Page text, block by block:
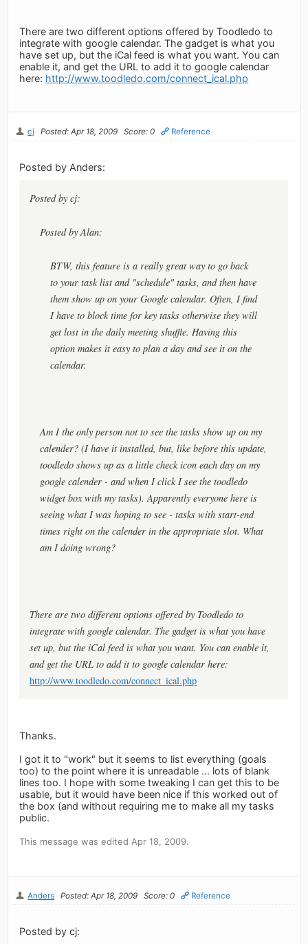
There are two different options offered by Toodledo to
integrate with google calendar. The gadget is what you
have set up, but the iCal feed is what you want. You can
enable it, and get the URL to add it to google calendar
here: http://www.toodledo.com/connect_ical.php
cj Posted: Apr 18, 2009 Score: 0 Reference
Posted by Anders:
Posted by cj:
Posted by Alan:
BTW, this feature is a really great way to go back
to your task list and "schedule" tasks, and then have
them show up on your Google calendar. Often, I find
I have to block time for key tasks otherwise they will
get lost in the daily meeting shuffle. Having this
option makes it easy to plan a day and see it on the
calendar.
Am I the only person not to see the tasks show up on my
calender? (I have it installed, but, like before this update,
toodledo shows up as a little check icon each day on my
google calender - and when I click I see the toodledo
widget box with my tasks). Apparently everyone here is
seeing what I was hoping to see - tasks with start-end
times right on the calender in the appropriate slot. What
am I doing wrong?
There are two different options offered by Toodledo to
integrate with google calendar. The gadget is what you have
set up, but the iCal feed is what you want. You can enable it,
and get the URL to add it to google calendar here:
http://www.toodledo.com/connect_ical.php
Thanks.
I got it to "work" but it seems to list everything (goals
too) to the point where it is unreadable ... lots of blank
lines too. I hope with some tweaking I can get this to be
usable, but it would have been nice if this worked out of
the box (and without requiring me to make all my tasks
public.
This message was edited Apr 18, 2009.
Anders Posted: Apr 18, 2009 Score: 0 Reference
Posted by cj: